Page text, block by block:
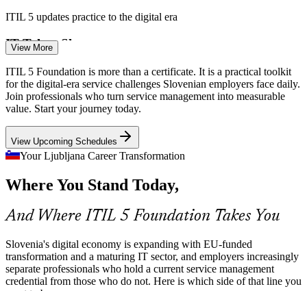
ITIL 5 updates practice to the digital era
IT Talent Shortage
Slovenia has over 20,000 IT professionals across 3,000+ tech firms,
yet demand outpaces supply. A recognised ITIL 5 credential helps
talent stand out and helps employers verify skills.
ITIL 5 makes certified professionals stand out
Value Leakage in Delivery
handoffs and waste. ITIL 5 Value Stream Mapping and
Management makes work visible and improves flow and outcomes.
ITIL 5 builds value stream mapping skills
Multi-Supplier and Cloud Complexity
Banks, telecoms and energy firms manage many suppliers and cloud
platforms. ITIL 5's four dimensions and partner management help
View More
ITIL 5 Foundation is more than a certificate. It is a practical toolkit
for the digital-era service challenges Slovenian employers face daily.
Join professionals who turn service management into measurable
value. Start your journey today.
View Upcoming Schedules
Your Ljubljana Career Transformation
Where You Stand Today,
And Where ITIL 5 Foundation Takes You
Slovenia's digital economy is expanding with EU-funded
transformation and a maturing IT sector, and employers increasingly
separate professionals who hold a current service management
credential from those who do not. Here is which side of that line you